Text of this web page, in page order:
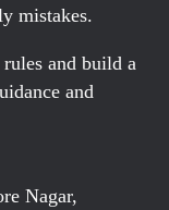
mistakes.
and build a
and
Nagar,